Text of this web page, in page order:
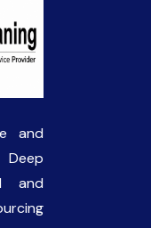
and
Deep
and